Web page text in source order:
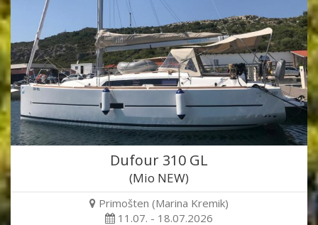
Dufour 310 GL
(Mio NEW)
Primošten (Marina Kremik)
11.07. - 18.07.2026